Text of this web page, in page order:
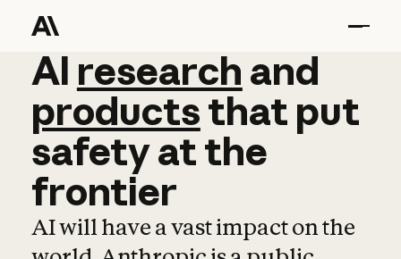
AI research and
AI research and
productsthat put
safetyatthe
frontier
AI will have a vast impact on the